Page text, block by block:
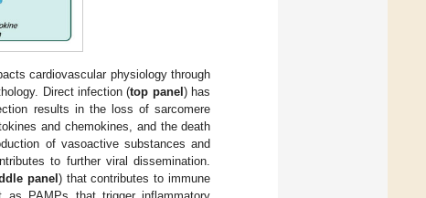
cardiovascular physiology through
Direct infection (top panel ) has
results in the loss of sarcomere
and chemokines, and the death
of vasoactive substances and
to further viral dissemination.
panel ) that contributes to immune